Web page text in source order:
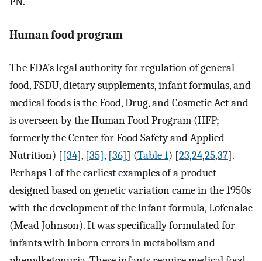
Human food program
The FDA’s legal authority for regulation of general
food, FSDU, dietary supplements, infant formulas, and
medical foods is the Food, Drug, and Cosmetic Act and
is overseen by the Human Food Program (HFP;
formerly the Center for Food Safety and Applied
Nutrition) [[34], [35], [36]] (Table 1) [23,24,25,37].
Perhaps 1 of the earliest examples of a product
designed based on genetic variation came in the 1950s
with the development of the infant formula, Lofenalac
(Mead Johnson). It was specifically formulated for
infants with inborn errors in metabolism and